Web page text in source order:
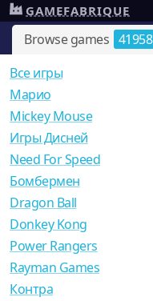
Browse games 41958
GAMEFABRIQUE
Все игры
Mарио
Mickey Mouse
Игры Дисней
Need For Speed
Бомбермен
Dragon Ball
Donkey Kong
Power Rangers
Rayman Games
Контра